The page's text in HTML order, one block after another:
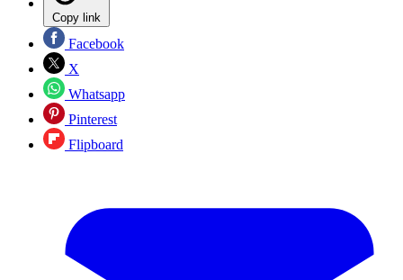
Copy link
Facebook
X
Whatsapp
Pinterest
Flipboard